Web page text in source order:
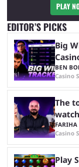
PLAY
EDITOR’S PICKS
Big
BEN
Casino
The
Casino
Play